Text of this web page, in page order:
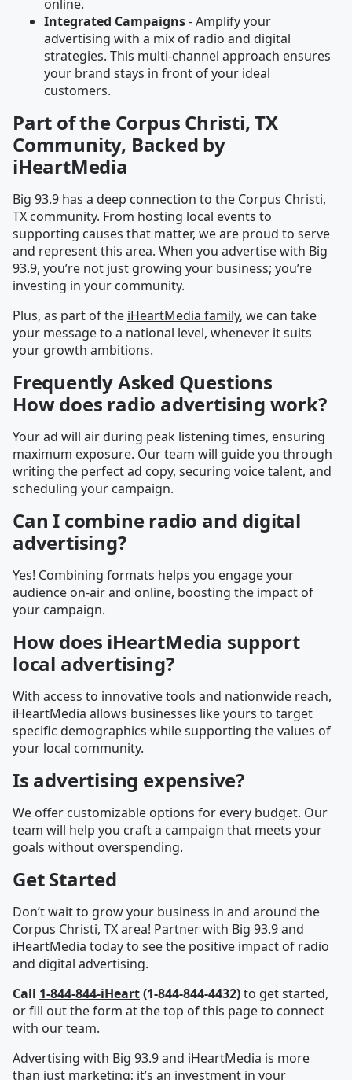
online.
Integrated Campaigns- Amplify your
advertising with a mix of radio and digital
strategies. This multi-channel approach ensures
your brand stays in front of your ideal
customers.
Part of the Corpus Christi, TX
Community, Backed by
iHeartMedia
Big 93.9 has a deep connection to the Corpus Christi,
TX community. From hosting local events to
supporting causes that matter, we are proud to serve
and represent this area. When you advertise with Big
93.9, you’re not just growing your business; you’re
investing in your community.
Plus, as part of the iHeartMedia family, we can take
your message to a national level, whenever it suits
your growth ambitions.
Frequently Asked Questions
How does radio advertising work?
Your ad will air during peak listening times, ensuring
maximum exposure. Our team will guide you through
writing the perfect ad copy, securing voice talent, and
scheduling your campaign.
Can I combine radio and digital
advertising?
Yes! Combining formats helps you engage your
audience on-air and online, boosting the impact of
your campaign.
How does iHeartMedia support
local advertising?
With access to innovative tools and nationwide reach,
iHeartMedia allows businesses like yours to target
specific demographics while supporting the values of
your local community.
Is advertising expensive?
We offer customizable options for every budget. Our
team will help you craft a campaign that meets your
goals without overspending.
Get Started
Don’t wait to grow your business in and around the
Corpus Christi, TX area! Partner with Big 93.9 and
iHeartMedia today to see the positive impact of radio
and digital advertising.
Call 1-844-844-iHeart(1-844-844-4432)to get started,
or fill out the form at the top of this page to connect
with our team.
Advertising with Big 93.9 and iHeartMedia is more
than just marketing; it’s an investment in your